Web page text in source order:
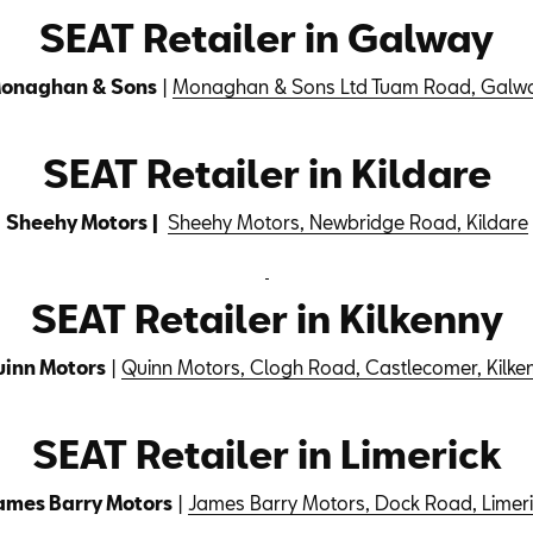
SEAT Retailer in Galway
& Sons | Monaghan & Sons Ltd Tuam Road,
SEAT Retailer in Kildare
Sheehy Motors | Sheehy Motors, Newbridge Road, Kildare
SEAT Retailer in Kilkenny
Motors| Quinn Motors, Clogh Road, Castlecomer,
SEAT Retailer in Limerick
Barry Motors| James Barry Motors, Dock Road,